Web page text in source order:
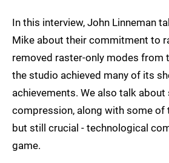
In this interview, John Linneman
Mike about their commitment to
removed raster-only modes from
the studio achieved many of its
achievements. We also talk about
compression, along with some of
but still crucial - technological
game.